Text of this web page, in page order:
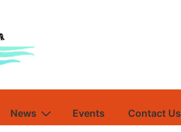
News Events Contact Us